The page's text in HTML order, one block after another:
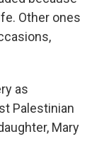
Other ones
as
Palestinian
Mary